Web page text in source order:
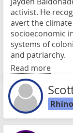
activist. He
avert the
socioeconomic
systems of
and patriarchy.
Read more
Rhino